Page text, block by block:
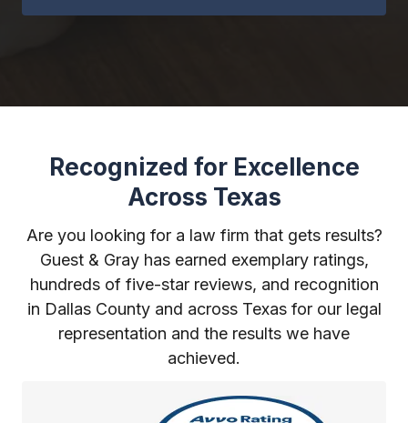
Recognized for Excellence
Across Texas
Are you looking for a law firm that gets results?
Guest & Gray has earned exemplary ratings,
hundreds of five-star reviews, and recognition
in Dallas County and across Texas for our legal
representation and the results we have
achieved.